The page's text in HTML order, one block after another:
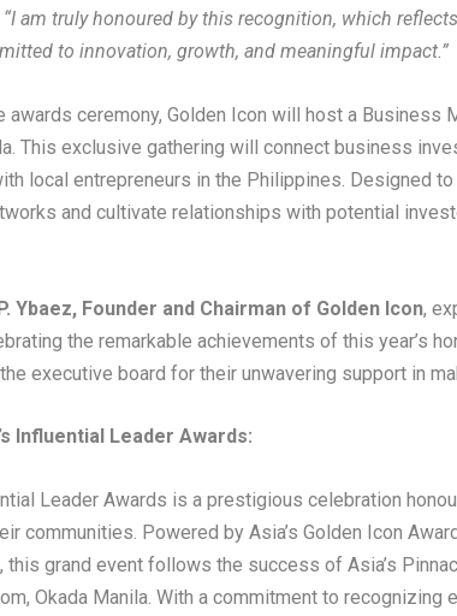
“I am truly honoured by this recognition, which
to innovation, growth, and meaningful impact.”
awards ceremony, Golden Icon will host a Business
This exclusive gathering will connect business
local entrepreneurs in the Philippines. Designed
and cultivate relationships with potential
Ybaez, Founder and Chairman of Golden Icon,
the remarkable achievements of this year’s
executive board for their unwavering support in
Influential Leader Awards:
Leader Awards is a prestigious celebration
communities. Powered by Asia’s Golden Icon
this grand event follows the success of Asia’s
Okada Manila. With a commitment to